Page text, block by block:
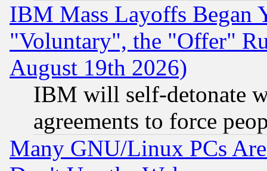
IBM Mass Layoffs Began
"Voluntary", the "Offer"
August 19th 2026)
IBM will self-detonate
agreements to force
Many GNU/Linux PCs